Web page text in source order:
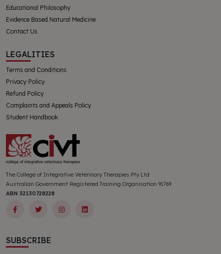
Educational Philosophy
Evidence Based Natural Medicine
Contact Us
LEGALITIES
Terms and Conditions
Privacy Policy
Refund Policy
Complaints and Appeals Policy
Student Handbook
The College of Integrative Veterinary Therapies Pty Ltd
Australian Government Registered Training Organisation 91769
ABN 32130728228
SUBSCRIBE